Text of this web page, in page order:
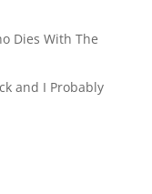
Dies With The
and I Probably